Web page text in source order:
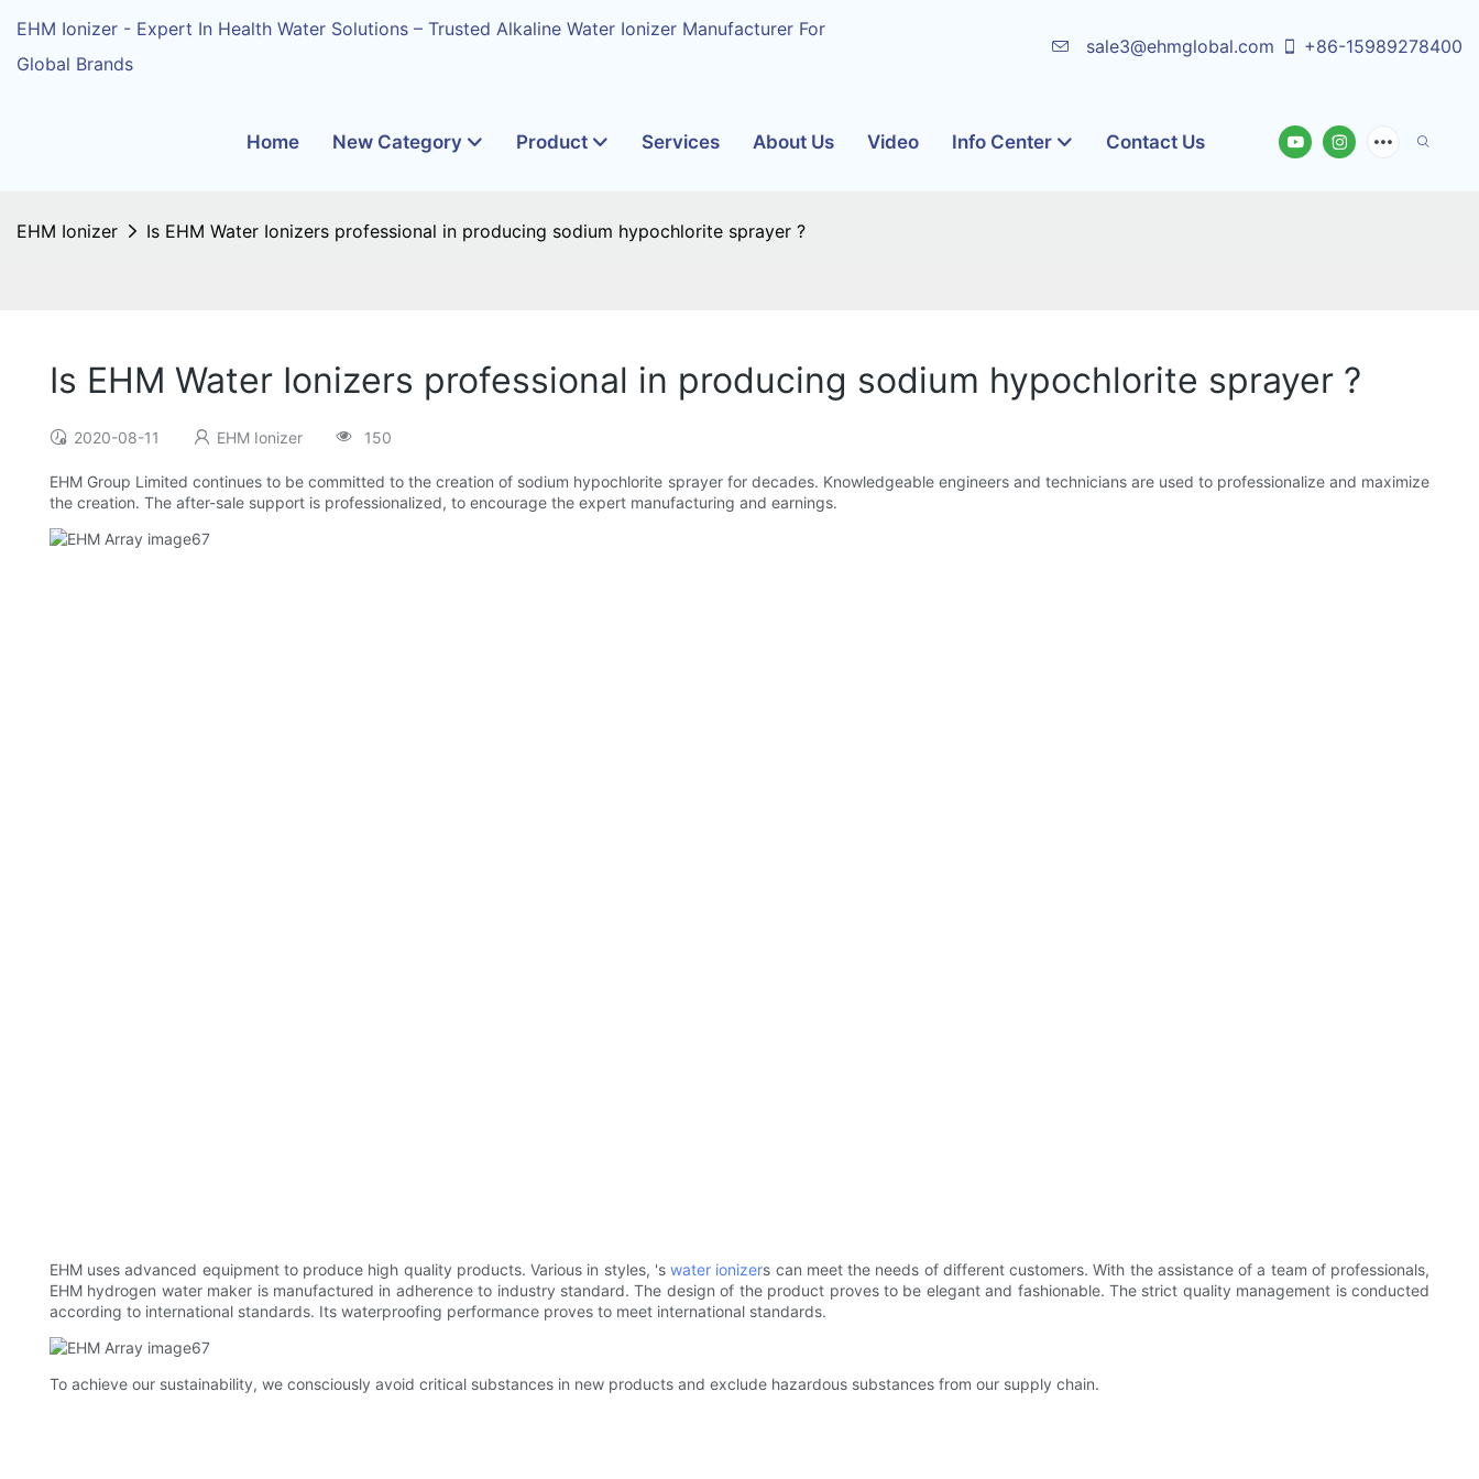
EHM Ionizer - Expert In Health Water Solutions – Trusted Alkaline Water Ionizer Manufacturer For
Global Brands
sale3@ehmglobal.com +86-15989278400
Home New Category Product Services About Us Video Info Center Contact Us
EHM Ionizer Is EHM Water Ionizers professional in producing sodium hypochlorite sprayer ?
Is EHM Water Ionizers professional in producing sodium hypochlorite sprayer ?
2020-08-11 EHM Ionizer 150
EHM Group Limited continues to be committed to the creation of sodium hypochlorite sprayer for decades. Knowledgeable engineers and technicians are used to professionalize and maximize
the creation. The after-sale support is professionalized, to encourage the expert manufacturing and earnings.
EHM uses advanced equipment to produce high quality products. Various in styles, 'swater ionizers can meet the needs of different customers. With the assistance of a team of professionals,
EHM hydrogen water maker is manufactured in adherence to industry standard. The design of the product proves to be elegant and fashionable. The strict quality management is conducted
according to international standards. Its waterproofing performance proves to meet international standards.
To achieve our sustainability, we consciously avoid critical substances in new products and exclude hazardous substances from our supply chain.